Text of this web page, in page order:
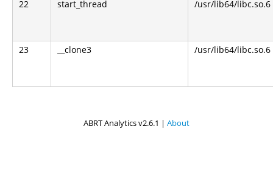
22 start_thread /usr/lib64/libc.so.6
23 __clone3 /usr/lib64/libc.so.6
ABRT Analytics v2.6.1 | About